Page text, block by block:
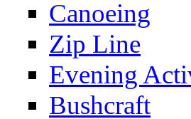
Canoeing
Zip Line
Evening
Bushcraft